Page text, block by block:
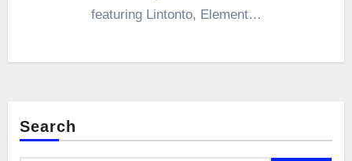
featuring Lintonto, Element…
Search